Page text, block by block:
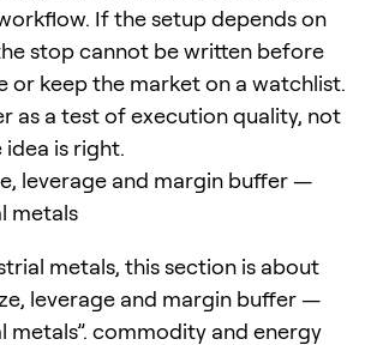
If the setup depends on
stop cannot be written before
or keep the market on a watchlist.
as a test of execution quality, not
is right.
leverage and margin buffer —
metals
metals, this section is about
leverage and margin buffer —
metals”. commodity and energy